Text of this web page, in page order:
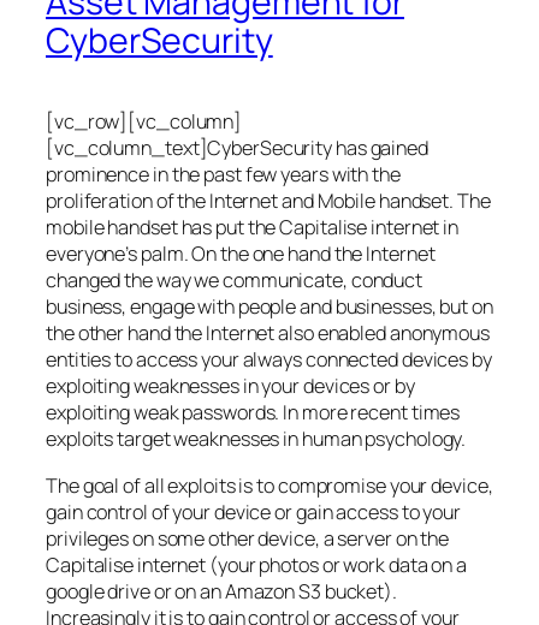
CyberSecurity
[vc_row][vc_column]
[vc_column_text]CyberSecurity has gained
prominence in the past few years with the
proliferation of the Internet and Mobile handset. The
mobile handset has put the Capitalise internet in
everyone’s palm. On the one hand the Internet
changed the way we communicate, conduct
business, engage with people and businesses, but on
the other hand the Internet also enabled anonymous
entities to access your always connected devices by
exploiting weaknesses in your devices or by
exploiting weak passwords. In more recent times
exploits target weaknesses in human psychology.
The goal of all exploits is to compromise your device,
gain control of your device or gain access to your
privileges on some other device, a server on the
Capitalise internet (your photos or work data on a
google drive or on an Amazon S3 bucket).
Increasingly it is to gain control or access of your